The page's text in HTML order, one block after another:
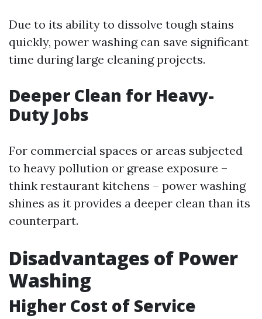
Due to its ability to dissolve tough stains
quickly, power washing can save significant
time during large cleaning projects.
Deeper Clean for Heavy-
Duty Jobs
For commercial spaces or areas subjected
to heavy pollution or grease exposure –
think restaurant kitchens – power washing
shines as it provides a deeper clean than its
counterpart.
Disadvantages of Power
Washing
Higher Cost of Service